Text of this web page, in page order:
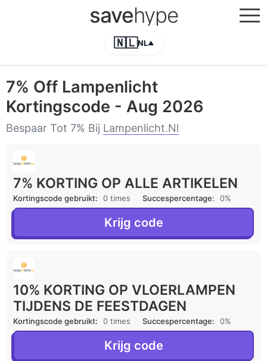
savehype
🇳🇱NL▲
7% Off Lampenlicht
Kortingscode - Aug 2026
Bespaar Tot 7% Bij Lampenlicht.nl
7% KORTING OP ALLE ARTIKELEN
Kortingscode gebruikt: 0 times Succespercentage: 0%
Krijg code
10% KORTING OP VLOERLAMPEN
TIJDENS DE FEESTDAGEN
Kortingscode gebruikt: 0 times Succespercentage: 0%
Krijg code